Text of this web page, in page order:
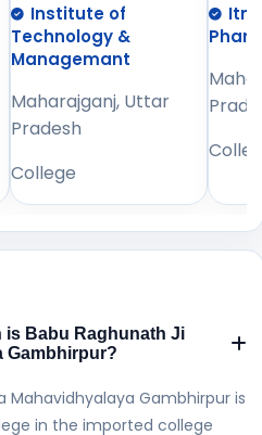
Institute of
Technology &
Managemant
Maharajganj, Uttar
Pradesh
College
Itm
Babu Raghunath Ji
Gambhirpur?
Mahavidhyalaya Gambhirpur is
in the imported college